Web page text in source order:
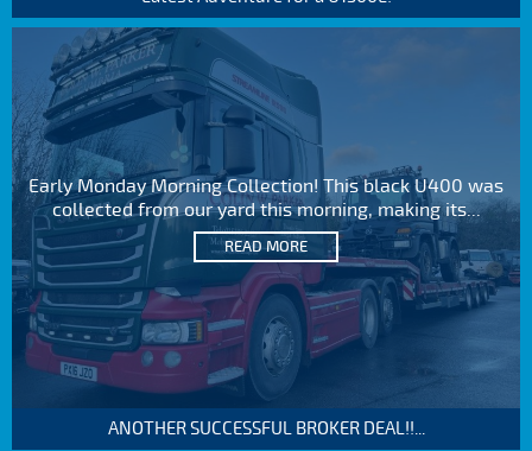
Early Monday Morning Collection! This black U400 was
collected from our yard this morning, making its...
READ MORE
ANOTHER SUCCESSFUL BROKER DEAL!!...